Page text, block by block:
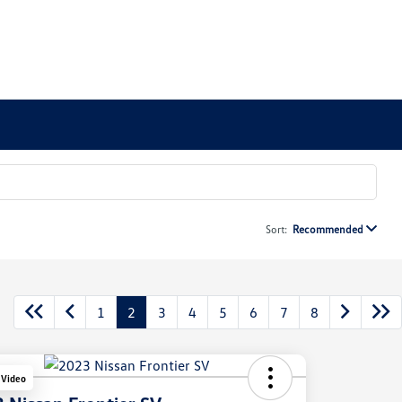
Sort: Recommended
1 2 3 4 5 6 7 8
Video